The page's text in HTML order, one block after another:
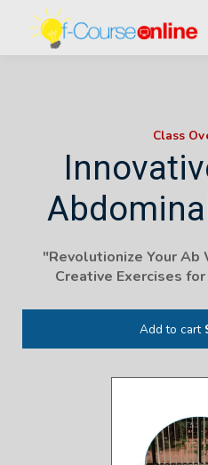
Affiliate
Class
"Revolutionize Your Ab
Creative Exercises
Add to cart